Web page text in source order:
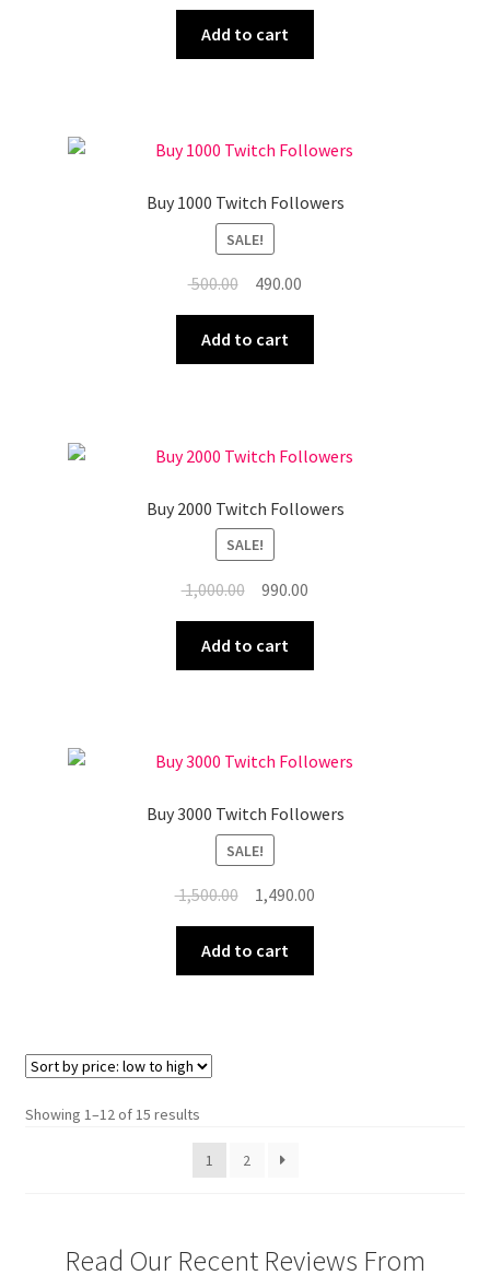
price
was:
₹ 450.00.
price
₹ 440.00.
Add to cart
Buy 1000 Twitch Followers
SALE!
500.00 Original
price
was:
₹ 500.00.
490.00
price
₹ 490.00.
Add to cart
Buy 2000 Twitch Followers
SALE!
1,000.00 Original
was:
₹ 1,000.00.
990.00
₹ 990.00.
Add to cart
Buy 3000 Twitch Followers
SALE!
1,500.00 Original
price
was:
₹ 1,500.00.
1,490.00
Add to cart
Showing 1–12 of 15 results
1 2
Read Our Recent Reviews From